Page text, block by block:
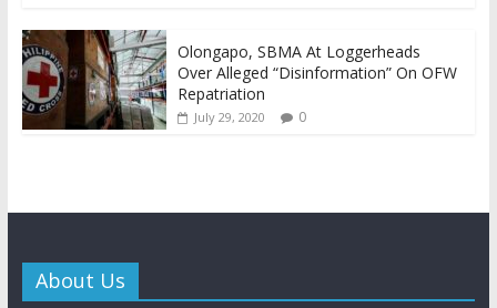
Olongapo, SBMA At Loggerheads
Over Alleged “Disinformation” On OFW
Repatriation
July 29, 2020 0
About Us